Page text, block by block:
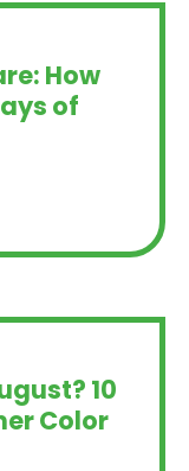
How
of
10
Color